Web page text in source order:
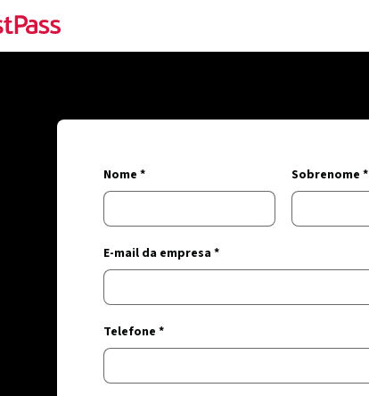
Nome * Sobrenome *
E-mail da empresa *
Telefone *